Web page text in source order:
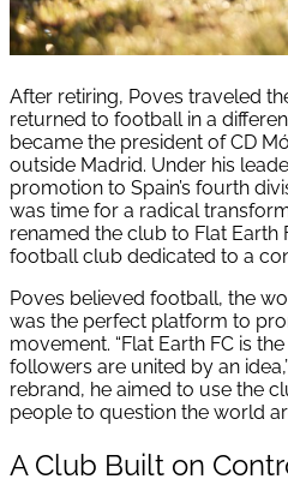
After retiring, Poves traveled
returned to football in a
became the president of CD
outside Madrid. Under his
promotion to Spain’s fourth
was time for a radical
renamed the club to Flat Earth
football club dedicated to a
Poves believed football, the
was the perfect platform to
movement. “Flat Earth FC is
followers are united by an
rebrand, he aimed to use the
people to question the world
A Club Built on